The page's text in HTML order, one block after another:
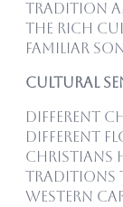
tradition
the rich
familiar
Cultural
Different
different
Christians
traditions
Western